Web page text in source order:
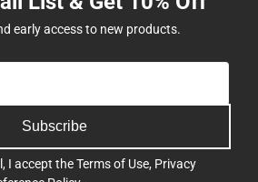
early access to new products.
Subscribe
I accept theTerms of Use, Privacy